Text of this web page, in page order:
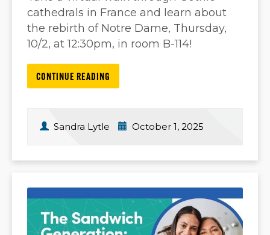
cathedrals in France and learn about
the rebirth of Notre Dame, Thursday,
10/2, at 12:30pm, in room B-114!
CONTINUE READING
Sandra Lytle October 1, 2025